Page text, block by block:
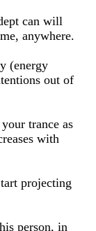
can will
anywhere.
(energy
out of
trance as
with
projecting
person, in